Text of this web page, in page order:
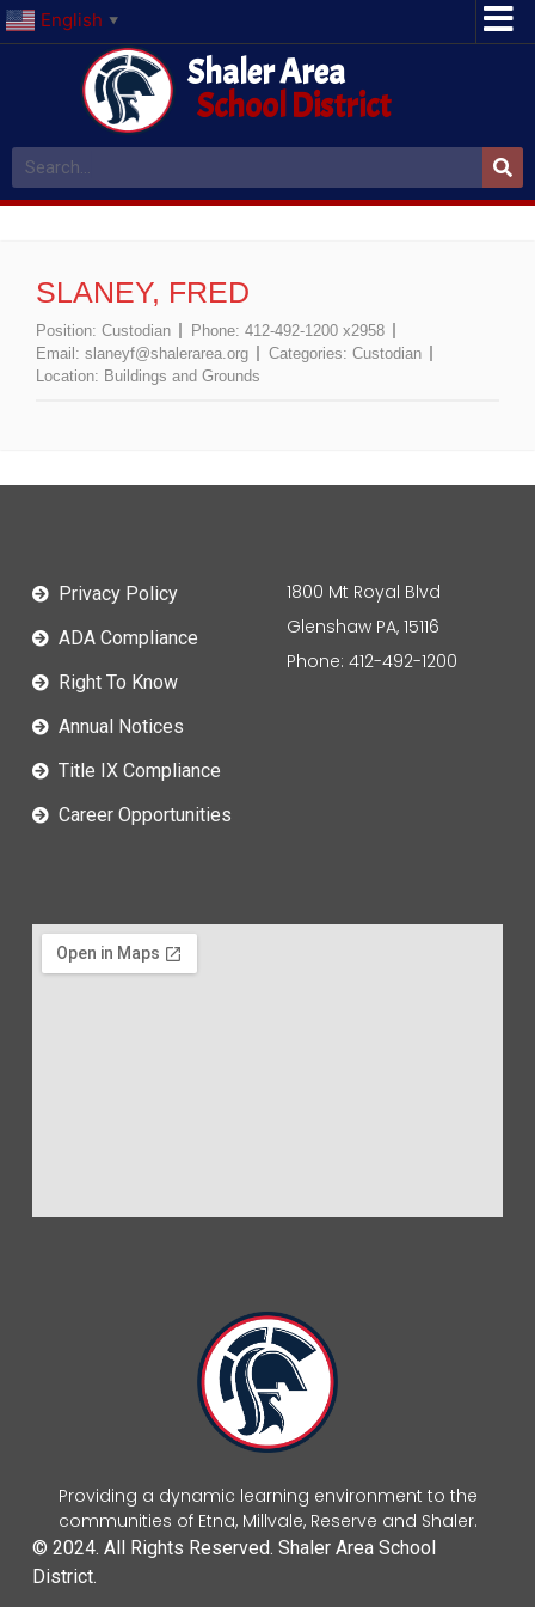
English ▼
Shaler Area
School District
SLANEY, FRED
Position: Custodian Phone: 412-492-1200 x2958
Email: slaneyf@shalerarea.org Categories: Custodian
Location: Buildings and Grounds
Providing a dynamic learning environment to the
communities of Etna, Millvale, Reserve and Shaler.
© 2024. All Rights Reserved. Shaler Area School
District.
Privacy Policy
ADA Compliance
Right To Know
Annual Notices
Title IX Compliance
Career Opportunities
1800 Mt Royal Blvd
Glenshaw PA, 15116
Phone: 412-492-1200